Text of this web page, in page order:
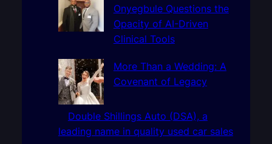
Onyegbule Questions the
Opacity of AI-Driven
Clinical Tools
More Than a Wedding: A
Covenant of Legacy
Double Shillings Auto (DSA), a
leading name in quality used car sales